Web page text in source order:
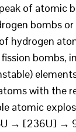
of atomic
bombs
hydrogen
bombs,
with the
atomic
→ [236U] →